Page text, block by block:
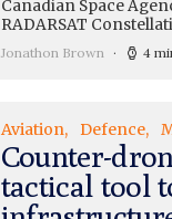
Canadian Space
RADARSAT
Jonathon Brown 4
Aviation Defence
Counter-
tactical tool